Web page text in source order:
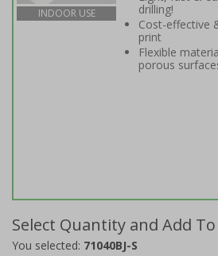
INDOOR USE
drilling!
Cost-effective
print
Flexible
porous
Select Quantity and Add
You selected: 71040BJ-S